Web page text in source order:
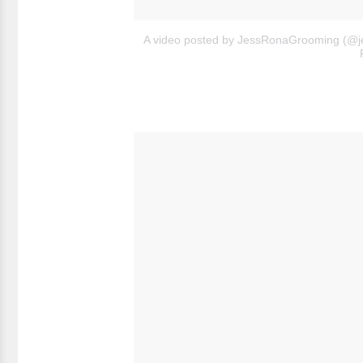
A video posted by JessRonaGrooming